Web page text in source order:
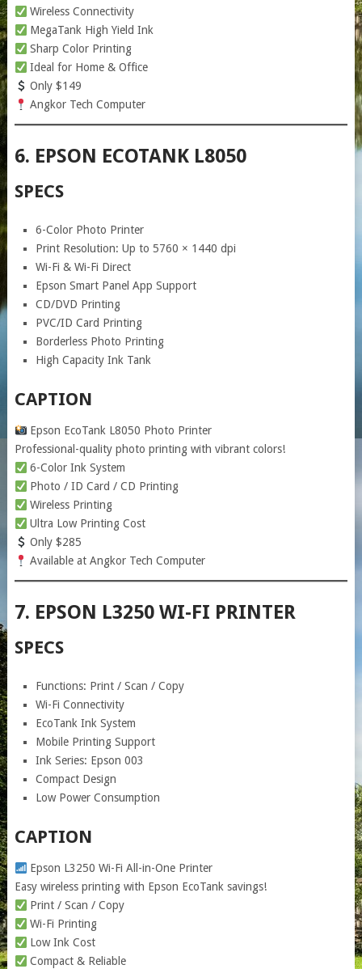
Wireless Connectivity
MegaTank High Yield Ink
Sharp Color Printing
Ideal for Home & Office
Only $149
Angkor Tech Computer
6. EPSON ECOTANK L8050
SPECS
6-Color Photo Printer
Print Resolution: Up to 5760 × 1440 dpi
Wi-Fi & Wi-Fi Direct
Epson Smart Panel App Support
CD/DVD Printing
PVC/ID Card Printing
Borderless Photo Printing
High Capacity Ink Tank
CAPTION
Epson EcoTank L8050 Photo Printer
Professional-quality photo printing with vibrant colors!
6-Color Ink System
Photo / ID Card / CD Printing
Wireless Printing
Ultra Low Printing Cost
Only $285
Available at Angkor Tech Computer
7. EPSON L3250 WI-FI PRINTER
SPECS
Functions: Print / Scan / Copy
Wi-Fi Connectivity
EcoTank Ink System
Mobile Printing Support
Ink Series: Epson 003
Compact Design
Low Power Consumption
CAPTION
Epson L3250 Wi-Fi All-in-One Printer
Easy wireless printing with Epson EcoTank savings!
Print / Scan / Copy
Wi-Fi Printing
Low Ink Cost
Compact & Reliable